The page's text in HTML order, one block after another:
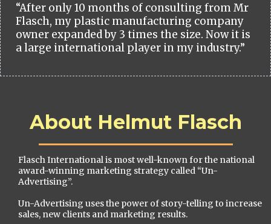
“After only 10 months of consulting from Mr
Flasch, my plastic manufacturing company
owner expanded by 3 times the size. Now it is
a large international player in my industry.”
About Helmut Flasch
Flasch International is most well-known for the national
award-winning marketing strategy called “Un-
Advertising”.
Un-Advertising uses the power of story-telling to increase
sales, new clients and marketing results.